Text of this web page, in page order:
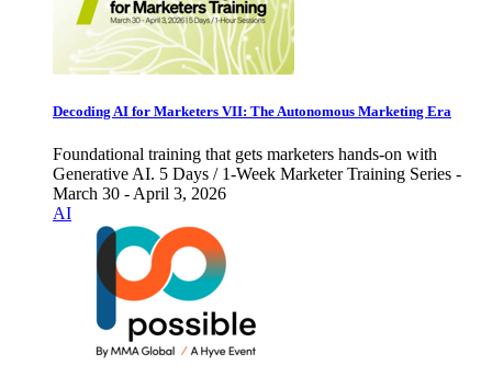
Decoding AI for Marketers VII: The Autonomous Marketing Era
Foundational training that gets marketers hands-on with
Generative AI. 5 Days / 1-Week Marketer Training Series -
March 30 - April 3, 2026
AI